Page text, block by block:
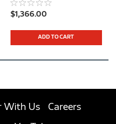
$1,366.00
ADD TO CART
With Us
Careers